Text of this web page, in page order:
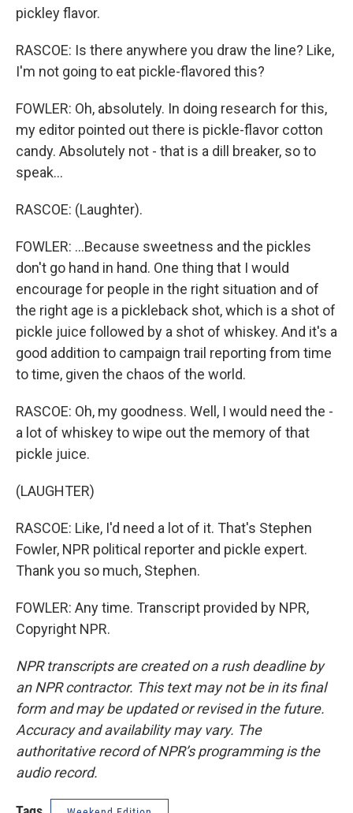
pickley flavor.
RASCOE: Is there anywhere you draw the line? Like,
I'm not going to eat pickle-flavored this?
FOWLER: Oh, absolutely. In doing research for this,
my editor pointed out there is pickle-flavor cotton
candy. Absolutely not - that is a dill breaker, so to
speak...
RASCOE: (Laughter).
FOWLER: ...Because sweetness and the pickles
don't go hand in hand. One thing that I would
encourage for people in the right situation and of
the right age is a pickleback shot, which is a shot of
pickle juice followed by a shot of whiskey. And it's a
good addition to campaign trail reporting from time
to time, given the chaos of the world.
RASCOE: Oh, my goodness. Well, I would need the -
a lot of whiskey to wipe out the memory of that
pickle juice.
(LAUGHTER)
RASCOE: Like, I'd need a lot of it. That's Stephen
Fowler, NPR political reporter and pickle expert.
Thank you so much, Stephen.
FOWLER: Any time. Transcript provided by NPR,
Copyright NPR.
NPR transcripts are created on a rush deadline by
an NPR contractor. This text may not be in its final
form and may be updated or revised in the future.
Accuracy and availability may vary. The
authoritative record of NPR’s programming is the
audio record.